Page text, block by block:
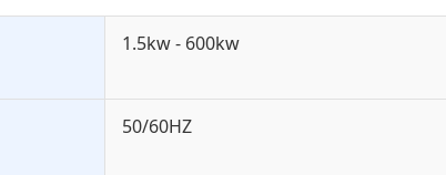
1.5kw - 600kw
50/60HZ